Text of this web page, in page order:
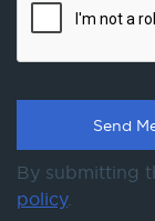
By submitting
policy.